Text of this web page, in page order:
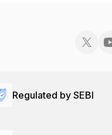
Regulated by SEBI